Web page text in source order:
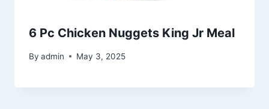
6 Pc Chicken Nuggets King Jr Meal
By admin May 3, 2025